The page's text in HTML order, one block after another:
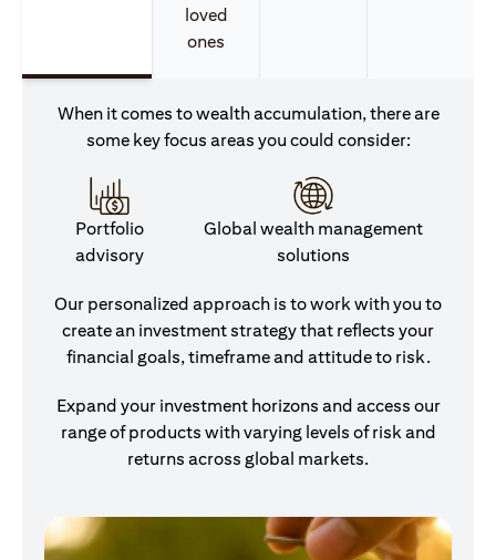
loved
ones
When it comes to wealth accumulation, there are
some key focus areas you could consider:
Portfolio
advisory
Global wealth management
solutions
Our personalized approach is to work with you to
create an investment strategy that reflects your
financial goals, timeframe and attitude to risk.
Expand your investment horizons and access our
range of products with varying levels of risk and
returns across global markets.